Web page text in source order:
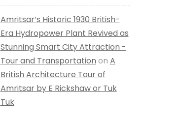
Amritsar’s Historic 1930 British-
Era Hydropower Plant Revived as
Stunning Smart City Attraction -
Tour and Transportation on A
British Architecture Tour of
Amritsar by E Rickshaw or Tuk
Tuk